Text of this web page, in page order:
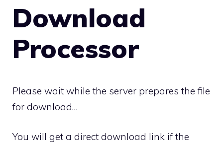
Download
Processor
Please wait while the server prepares the file
for download…
You will get a direct download link if the